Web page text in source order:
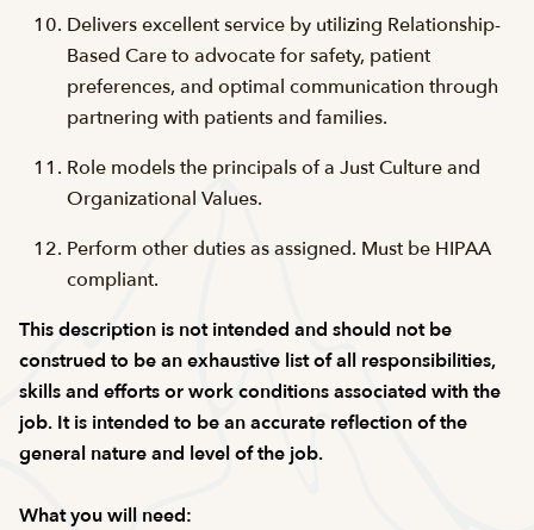
Delivers excellent service by utilizing Relationship-
Based Care to advocate for safety, patient
preferences, and optimal communication through
partnering with patients and families.
Role models the principals of a Just Culture and
Organizational Values.
Perform other duties as assigned. Must be HIPAA
compliant.
This description is not intended and should not be
construed to be an exhaustive list of all responsibilities,
skills and efforts or work conditions associated with the
job. It is intended to be an accurate reflection of the
general nature and level of the job.
What you will need: